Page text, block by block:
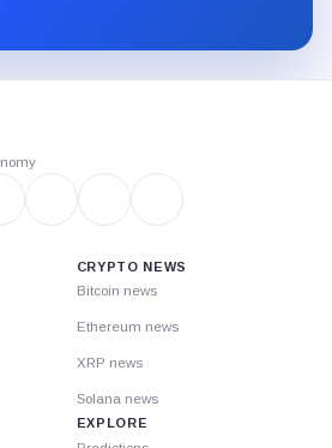
CRYPTO NEWS
Bitcoin news
Ethereum news
XRP news
Solana news
EXPLORE